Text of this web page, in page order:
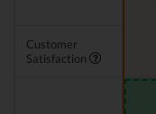
Customer
Satisfaction